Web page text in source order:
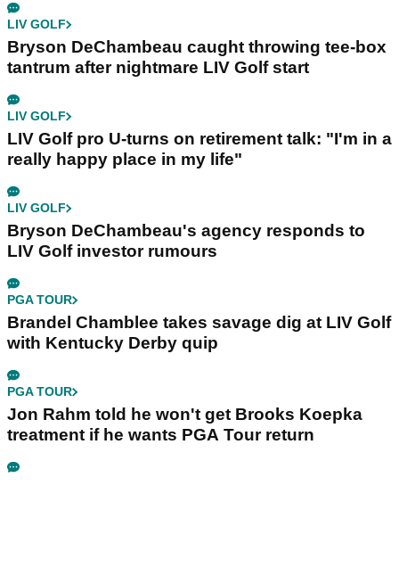
LIV GOLF
Bryson DeChambeau caught throwing tee-box
tantrum after nightmare LIV Golf start
LIV GOLF
LIV Golf pro U-turns on retirement talk: "I'm in a
really happy place in my life"
LIV GOLF
Bryson DeChambeau's agency responds to
LIV Golf investor rumours
PGA TOUR
Brandel Chamblee takes savage dig at LIV Golf
with Kentucky Derby quip
PGA TOUR
Jon Rahm told he won't get Brooks Koepka
treatment if he wants PGA Tour return